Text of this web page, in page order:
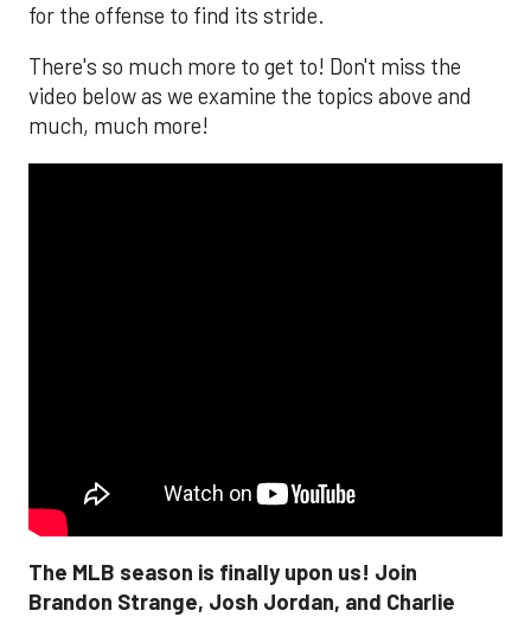
for the offense to find its stride.
There's so much more to get to! Don't miss the
video below as we examine the topics above and
much, much more!
The MLB season is finally upon us! Join
Brandon Strange, Josh Jordan, and Charlie